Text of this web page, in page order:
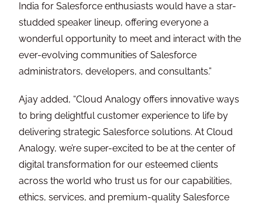
India for Salesforce enthusiasts would have a star-
studded speaker lineup, offering everyone a
wonderful opportunity to meet and interact with the
ever-evolving communities of Salesforce
administrators, developers, and consultants.”
Ajay added, “Cloud Analogy offers innovative ways
to bring delightful customer experience to life by
delivering strategic Salesforce solutions. At Cloud
Analogy, we’re super-excited to be at the center of
digital transformation for our esteemed clients
across the world who trust us for our capabilities,
ethics, services, and premium-quality Salesforce